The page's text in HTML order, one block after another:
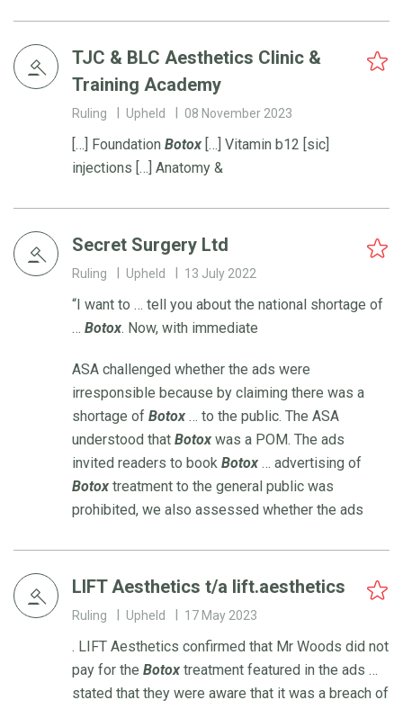
TJC & BLC Aesthetics Clinic &
Training Academy
Ruling Upheld 08 November 2023
[…] Foundation Botox […] Vitamin b12 [sic]
injections […] Anatomy &
Secret Surgery Ltd
Ruling Upheld 13 July 2022
“I want to … tell you about the national shortage of
… Botox. Now, with immediate
ASA challenged whether the ads were
irresponsible because by claiming there was a
shortage of Botox … to the public. The ASA
understood that Botox was a POM. The ads
invited readers to book Botox … advertising of
Botox treatment to the general public was
prohibited, we also assessed whether the ads
LIFT Aesthetics t/a lift.aesthetics
Ruling Upheld 17 May 2023
. LIFT Aesthetics confirmed that Mr Woods did not
pay for the Botox treatment featured in the ads …
stated that they were aware that it was a breach of